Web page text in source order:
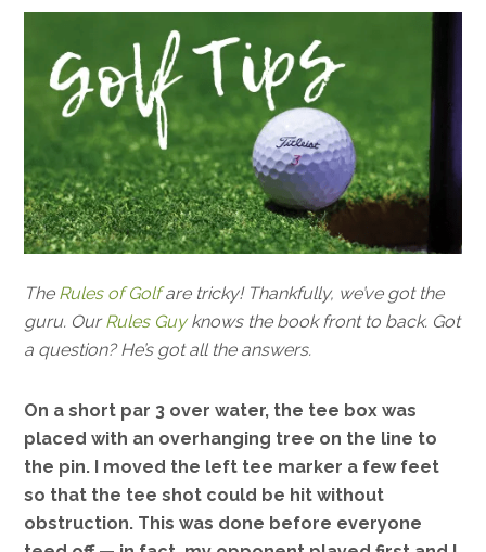
The Rules of Golfare tricky! Thankfully, we’ve got the
guru. OurRules Guyknows the book front to back. Got
a question? He’s got all the answers.
On a short par 3 over water, the tee box was
placed with an overhanging tree on the line to
the pin. I moved the left tee marker a few feet
so that the tee shot could be hit without
obstruction. This was done before everyone